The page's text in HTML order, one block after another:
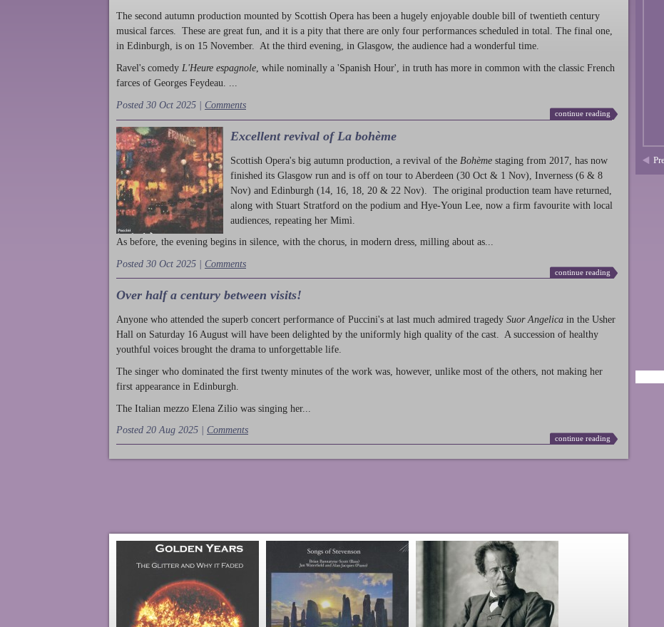
The second autumn production mounted by Scottish Opera has been a hugely enjoyable double bill of twentieth century
musical farces. These are great fun, and it is a pity that there are only four performances scheduled in total. The final one,
in Edinburgh, is on 15 November. At the third evening, in Glasgow, the audience had a wonderful time.
Ravel's comedy L'Heure espagnole , while nominally a 'Spanish Hour', in truth has more in common with the classic French
farces of Georges Feydeau. ...
Posted 30 Oct 2025 | Comments
continue reading
Excellent revival of La bohème
Scottish Opera's big autumn production , a revival of the Bohème staging from 2017, has now
finished its Glasgow run and is off on tour to Aberdeen (30 Oct & 1 Nov), Inverness (6 & 8
Nov) and Edinburgh (14, 16, 18, 20 & 22 Nov). The original production team have returned,
along with Stuart Stratford on the podium and Hye-Youn Lee, now a firm favourite with local
audiences, repeating her Mimì.
As before, the evening begins in silence, with the chorus, in modern dress, milling about as...
Posted 30 Oct 2025 | Comments
continue reading
Over half a century between visits!
Anyone who attended the superb concert performance of Puccini's at last much admired tragedy Suor Angelica in the Usher
Hall on Saturday 16 August will have been delighted by the uniformly high quality of the cast. A succession of healthy
youthful voices brought the drama to unforgettable life.
The singer who dominated the first twenty minutes of the work was, however, unlike most of the others, not making her
first appearance in Edinburgh.
The Italian mezzo Elena Zilio was singing her...
Posted 20 Aug 2025 | Comments
continue reading